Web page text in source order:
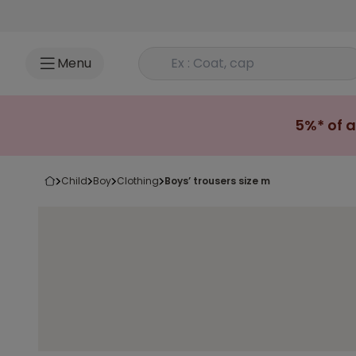
Menu Rechercher un produit
5%* of
child boy clothing boys’ trousers size m